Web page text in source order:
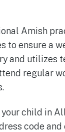
Amish
to ensure a
and utilizes
regular
child in
code